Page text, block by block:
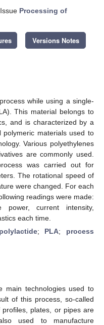
Processing of
Versions Notes
while using a single-
This material belongs to
and is characterized by a
materials used to
Various polyethylenes
are commonly used.
was carried out for
The rotational speed of
were changed. For each
readings were made:
power, current intensity,
each time.
polylactide; PLA; process
main technologies used to
of this process, so-called
plates, or pipes are
used to manufacture